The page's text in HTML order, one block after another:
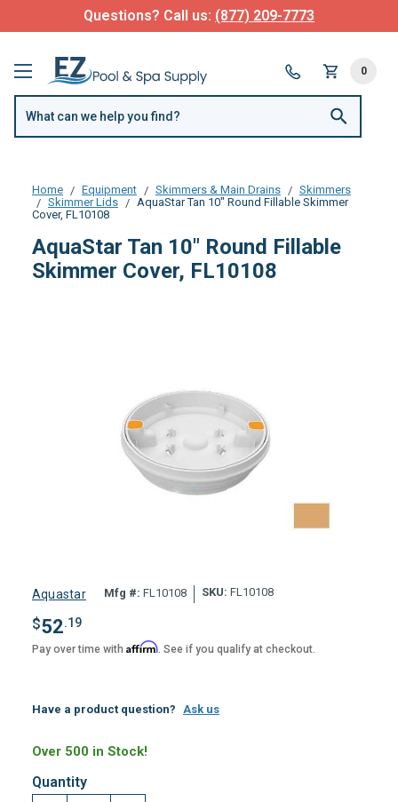
Questions? Call us: (877) 209-7773
0
Home Equipment Skimmers & Main Drains
Skimmers
Skimmer Lids
AquaStar Tan 10" Round Fillable Skimmer
Cover, FL10108
AquaStar Tan 10" Round Fillable
Skimmer Cover, FL10108
Aquastar Mfg #: FL10108 SKU: FL10108
$52.19
Pay over time with Affirm. See if you qualify at checkout.
Have a product question? Ask us
Over 500 in Stock!
Quantity